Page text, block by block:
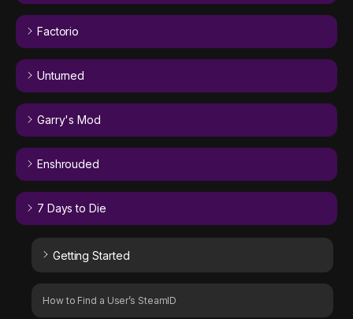
Factorio
Unturned
Garry's Mod
Enshrouded
7 Days to Die
Getting Started
How to Find a User’s SteamID